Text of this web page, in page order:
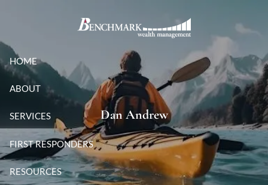
HOME
ABOUT
SERVICES
FIRST RESPONDERS
RESOURCES
Dan Andrew